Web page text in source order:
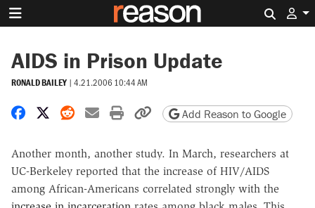
AIDS in Prison Update
RONALD BAILEY | 4.21.2006 10:44 AM
Share on Facebook
Share on X
Share on Reddit
Share by email
Print friendly version
Copy page URL
Add Reason to Google
Another month, another study. In March, researchers at
UC-Berkeley reported that the increase of HIV/AIDS
among African-Americans correlated strongly with the